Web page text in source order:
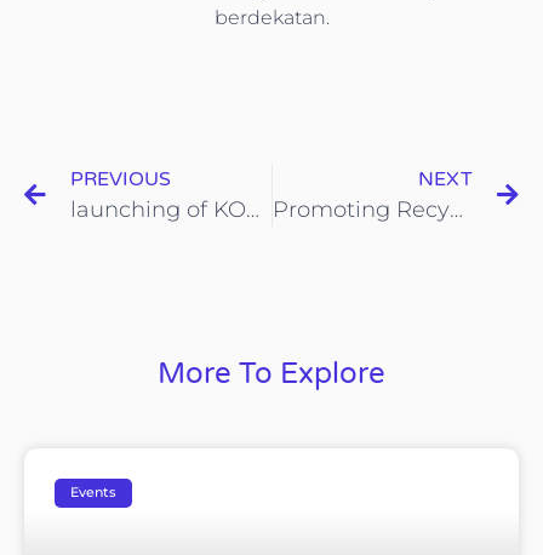
berdekatan.
PREVIOUS
launching of KOHIJAU-ICYCLE at Kepong
NEXT
Promoting Recycling Reward System during Chinese New Year Celebration Event in Pasar Awam Kepong
More To Explore
Events